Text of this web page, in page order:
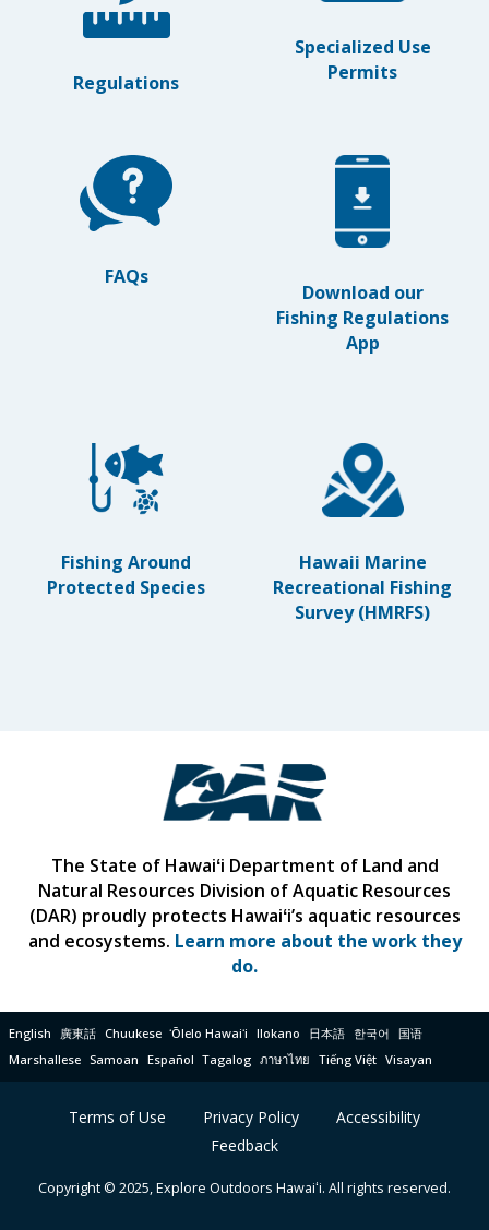
Regulations
Specialized Use
Permits
FAQs
Download our
Fishing Regulations
App
Fishing Around
Protected Species
Hawaii Marine
Recreational Fishing
Survey (HMRFS)
The State of Hawaiʻi Department of Land and
Natural Resources Division of Aquatic Resources
(DAR) proudly protects Hawaiʻi’s aquatic resources
and ecosystems. Learn more about the work they
do.
English 廣東話 Chuukese ʻŌlelo Hawaiʻi Ilokano 日本語 한국어 国语
Marshallese Samoan Español Tagalog ภาษาไทย Tiếng Việt Visayan
Terms of Use Privacy Policy
Accessibility
Feedback
Copyright © 2025, Explore Outdoors Hawaiʻi. All rights reserved.